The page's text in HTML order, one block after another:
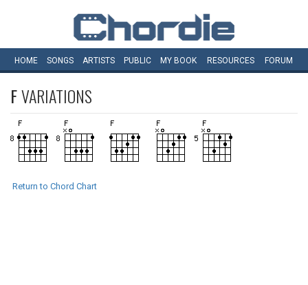
HOME SONGS ARTISTS PUBLIC MY BOOK RESOURCES FORUM
FVARIATIONS
Return to Chord Chart